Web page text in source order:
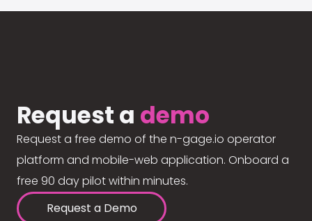
Request a demo
Request a free demo of the n-gage.io operator
platform and mobile-web application. Onboard a
free 90 day pilot within minutes.
Request a Demo